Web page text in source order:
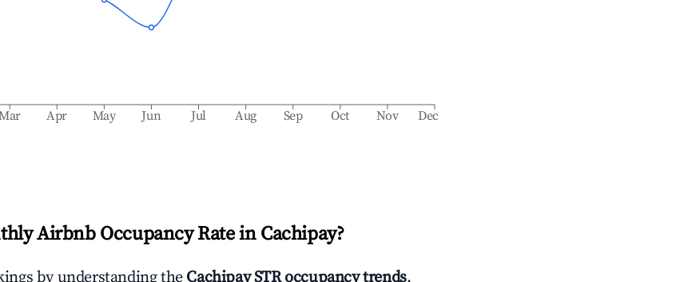
Apr May Jun Jul Aug Sep Oct Nov Dec
Airbnb Occupancy Rate in Cachipay?
by understanding the CachipaySTR occupancy trends.